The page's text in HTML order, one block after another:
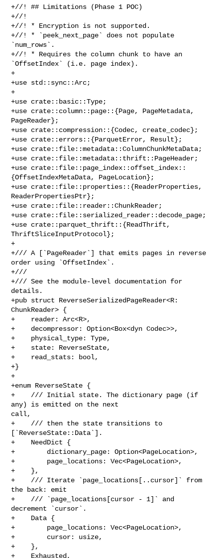
+//! ## Limitations (Phase 1 POC)
+//!
+//! * Encryption is not supported.
+//! * `peek_next_page` does not populate
`num_rows`.
+//! * Requires the column chunk to have an
`OffsetIndex` (i.e. page index).
+
+use std::sync::Arc;
+
+use crate::basic::Type;
+use crate::column::page::{Page, PageMetadata,
PageReader};
+use crate::compression::{Codec, create_codec};
+use crate::errors::{ParquetError, Result};
+use crate::file::metadata::ColumnChunkMetaData;
+use crate::file::metadata::thrift::PageHeader;
+use crate::file::page_index::offset_index::
{OffsetIndexMetaData, PageLocation};
+use crate::file::properties::{ReaderProperties,
ReaderPropertiesPtr};
+use crate::file::reader::ChunkReader;
+use crate::file::serialized_reader::decode_page;
+use crate::parquet_thrift::{ReadThrift,
ThriftSliceInputProtocol};
+
+/// A [`PageReader`] that emits pages in reverse
order using `OffsetIndex`.
+///
+/// See the module-level documentation for
details.
+pub struct ReverseSerializedPageReader<R:
ChunkReader> {
+    reader: Arc<R>,
+    decompressor: Option<Box<dyn Codec>>,
+    physical_type: Type,
+    state: ReverseState,
+    read_stats: bool,
+}
+
+enum ReverseState {
+    /// Initial state. The dictionary page (if
any) is emitted on the next
call,
+    /// then the state transitions to
[`ReverseState::Data`].
+    NeedDict {
+        dictionary_page: Option<PageLocation>,
+        page_locations: Vec<PageLocation>,
+    },
+    /// Iterate `page_locations[..cursor]` from
the back: emit
+    /// `page_locations[cursor - 1]` and
decrement `cursor`.
+    Data {
+        page_locations: Vec<PageLocation>,
+        cursor: usize,
+    },
+    Exhausted,